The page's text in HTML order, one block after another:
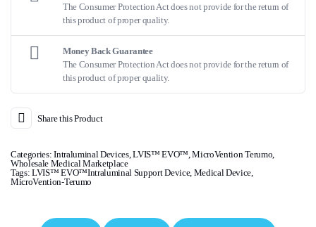
The Consumer Protection Act does not provide for the return of
this product of proper quality.
Money Back Guarantee
The Consumer Protection Act does not provide for the return of
this product of proper quality.
Share this Product
Categories:Intraluminal Devices,LVIS™ EVO™,MicroVention Terumo,
Wholesale Medical Marketplace
Tags:LVIS™ EVO™Intraluminal Support Device, Medical Device,
MicroVention-Terumo